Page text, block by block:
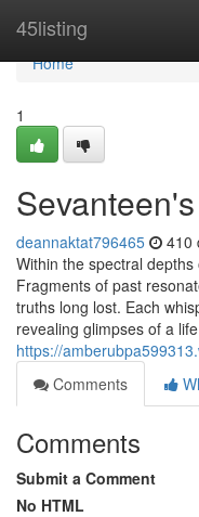
45listing
Home
Home
1
deannaktat796465 410
Within the spectral
Fragments of past
truths long lost. Each
revealing glimpses of a life
https://
Comments
Comments
Submit a Comment
No HTML